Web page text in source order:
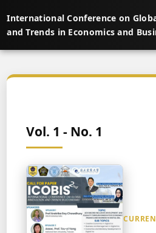
International Conference on
and Trends in Economics and
Vol. 1 - No. 1